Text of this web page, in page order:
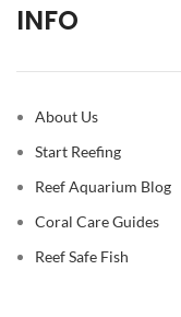
INFO
About Us
Start Reefing
Reef Aquarium Blog
Coral Care Guides
Reef Safe Fish